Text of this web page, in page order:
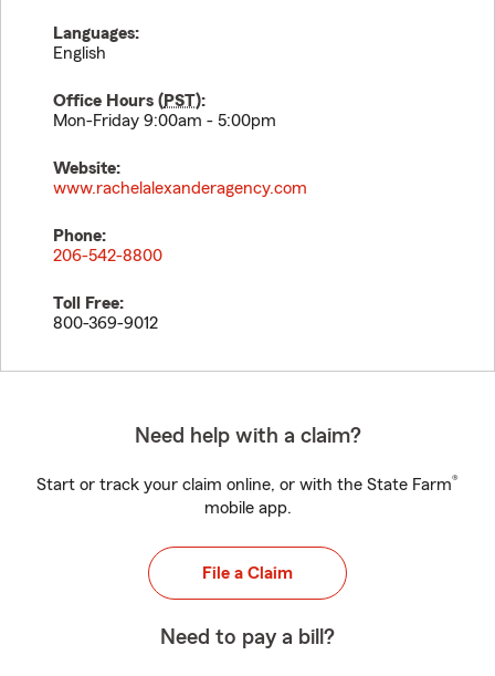
Languages:
English
Office Hours (PST):
Mon-Friday 9:00am - 5:00pm
Website:
www.rachelalexanderagency.com
Phone:
206-542-8800
Toll Free:
800-369-9012
Need help with a claim?
Start or track your claim online, or with the State Farm®
mobile app.
File a Claim
Need to pay a bill?